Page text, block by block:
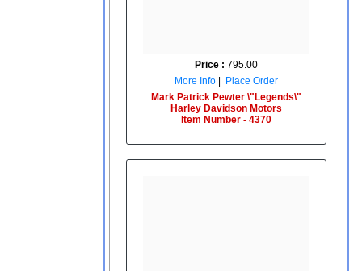
Price : 795.00
More Info
Place Order
Mark Patrick Pewter \"Legends\"
Harley Davidson Motors
Item Number - 4370